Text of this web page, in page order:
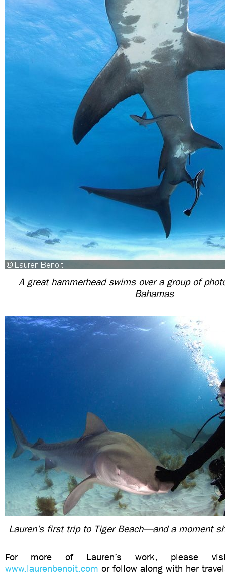
A great hammerhead swims over a group of
Bahamas
Lauren’s first trip to Tiger Beach—and a moment
For more of Lauren’s work, please
www.laurenbenoit.com or follow along with her